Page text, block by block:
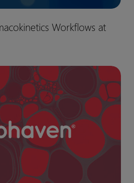
Workflows at